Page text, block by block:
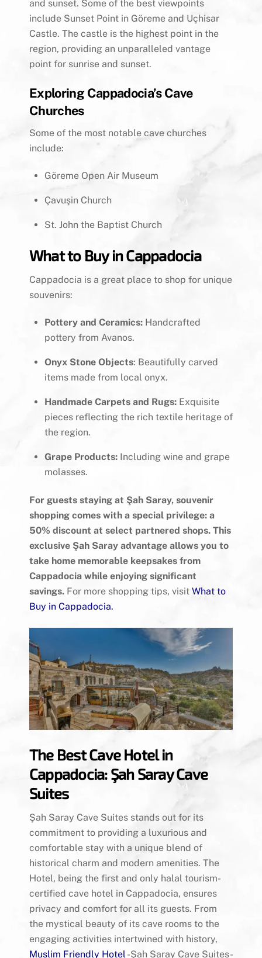
and sunset. Some of the best viewpoints
include Sunset Point in Göreme and Uçhisar
Castle. The castle is the highest point in the
region, providing an unparalleled vantage
point for sunrise and sunset.
Exploring Cappadocia’s Cave
Churches
Some of the most notable cave churches
include:
Göreme Open Air Museum
Çavuşin Church
St. John the Baptist Church
What to Buy in Cappadocia
Cappadocia is a great place to shop for unique
souvenirs:
Pottery and Ceramics:Handcrafted
pottery from Avanos.
Onyx Stone Objects: Beautifully carved
items made from local onyx.
Handmade Carpets and Rugs: Exquisite
pieces reflecting the rich textile heritage of
the region.
Grape Products: Including wine and grape
molasses.
For guests staying at Şah Saray, souvenir
shopping comes with a special privilege: a
50% discount at select partnered shops. This
exclusive Şah Saray advantage allows you to
take home memorable keepsakes from
Cappadocia while enjoying significant
savings. For more shopping tips, visit What to
Buy in Cappadocia.
The Best Cave Hotel in
Cappadocia: Şah Saray Cave
Suites
Şah Saray Cave Suites stands out for its
commitment to providing a luxurious and
comfortable stay with a unique blend of
historical charm and modern amenities. The
Hotel, being the first and only halal tourism-
certified cave hotel in Cappadocia, ensures
privacy and comfort for all its guests. From
the mystical beauty of its cave rooms to the
engaging activities intertwined with history,
Muslim Friendly Hotel -Şah Saray Cave Suites-